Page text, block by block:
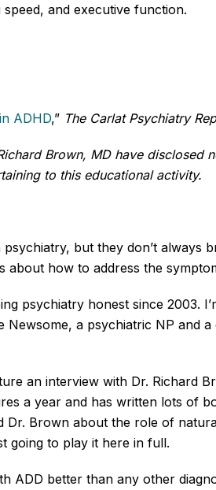
and executive function.
ADHD,” The Carlat Psychiatry
Brown, MD have disclosed
to this educational activity.
but they don’t always
how to address the
psychiatry honest since 2003.
Newsome, a psychiatric NP and
an interview with Dr. Richard
a year and has written lots of
Dr. Brown about the role of
going to play it here in full.
ADD better than any other